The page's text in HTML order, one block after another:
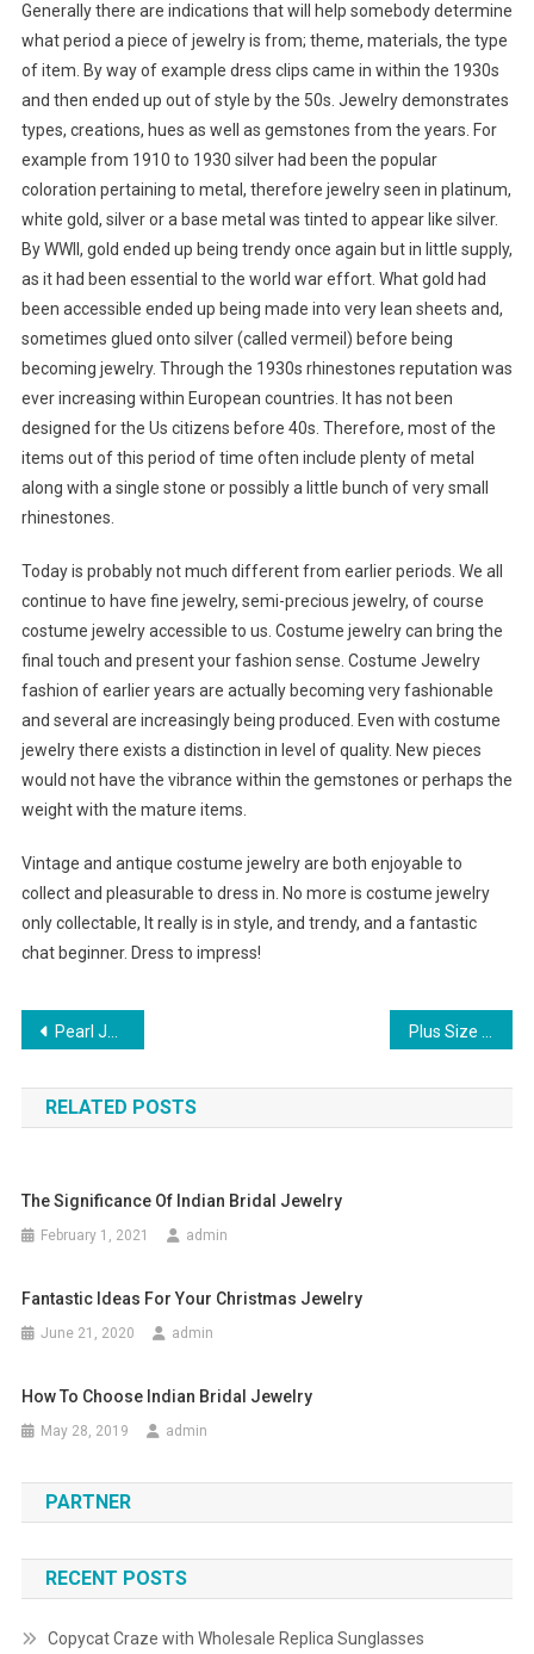
Generally there are indications that will help somebody determine
what period a piece of jewelry is from; theme, materials, the type
of item. By way of example dress clips came in within the 1930s
and then ended up out of style by the 50s. Jewelry demonstrates
types, creations, hues as well as gemstones from the years. For
example from 1910 to 1930 silver had been the popular
coloration pertaining to metal, therefore jewelry seen in platinum,
white gold, silver or a base metal was tinted to appear like silver.
By WWII, gold ended up being trendy once again but in little supply,
as it had been essential to the world war effort. What gold had
been accessible ended up being made into very lean sheets and,
sometimes glued onto silver (called vermeil) before being
becoming jewelry. Through the 1930s rhinestones reputation was
ever increasing within European countries. It has not been
designed for the Us citizens before 40s. Therefore, most of the
items out of this period of time often include plenty of metal
along with a single stone or possibly a little bunch of very small
rhinestones.
Today is probably not much different from earlier periods. We all
continue to have fine jewelry, semi-precious jewelry, of course
costume jewelry accessible to us. Costume jewelry can bring the
final touch and present your fashion sense. Costume Jewelry
fashion of earlier years are actually becoming very fashionable
and several are increasingly being produced. Even with costume
jewelry there exists a distinction in level of quality. New pieces
would not have the vibrance within the gemstones or perhaps the
weight with the mature items.
Vintage and antique costume jewelry are both enjoyable to
collect and pleasurable to dress in. No more is costume jewelry
only collectable, It really is in style, and trendy, and a fantastic
chat beginner. Dress to impress!
Post navigation
Pearl Jewellery Elegant And Sophisticated Plus Size Prom Dress Ideas For Overweight
RELATED POSTS
The Significance Of Indian Bridal Jewelry
February 1, 2021 admin
Fantastic Ideas For Your Christmas Jewelry
June 21, 2020 admin
How To Choose Indian Bridal Jewelry
May 28, 2019 admin
PARTNER
RECENT POSTS
Copycat Craze with Wholesale Replica Sunglasses